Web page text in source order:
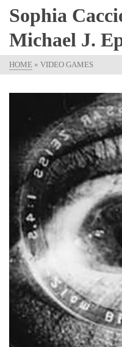
Sophia
Michael J.
HOME » VIDEO GAMES